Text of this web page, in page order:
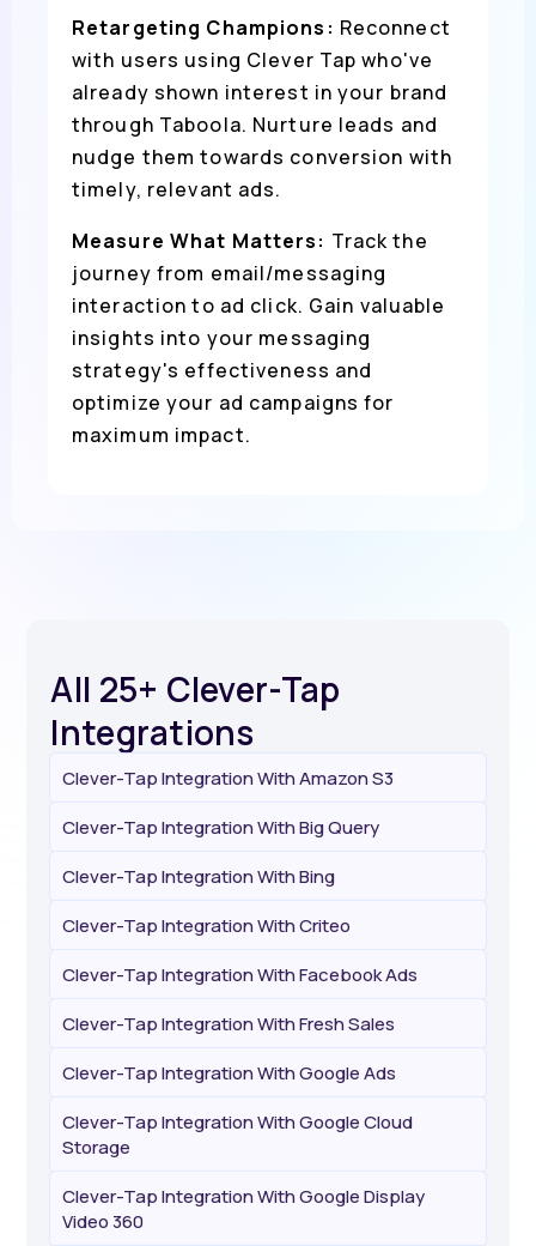
Retargeting Champions: Reconnect
with users using Clever Tap who've
already shown interest in your brand
through Taboola. Nurture leads and
nudge them towards conversion with
timely, relevant ads.
Measure What Matters: Track the
journey from email/messaging
interaction to ad click. Gain valuable
insights into your messaging
strategy's effectiveness and
optimize your ad campaigns for
maximum impact.
All 25+ Clever-Tap
Integrations
Clever-Tap Integration With Amazon S3
Clever-Tap Integration With Big Query
Clever-Tap Integration With Bing
Clever-Tap Integration With Criteo
Clever-Tap Integration With Facebook Ads
Clever-Tap Integration With Fresh Sales
Clever-Tap Integration With Google Ads
Clever-Tap Integration With Google Cloud
Storage
Clever-Tap Integration With Google Display
Video 360